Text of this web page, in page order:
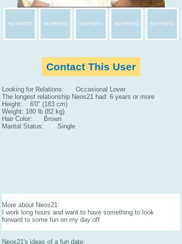
Contact This User
Looking for Relations: Occasional Lover
The longest relationship Neos21 had: 6 years or more
Height: 6'0" (183 cm)
Weight: 180 lb (82 kg)
Hair Color: Brown
Marital Status: Single
More about Neos21:
I work long hours and want to have something to look
forward to some fun on my day off
Neos21's ideas of a fun date: